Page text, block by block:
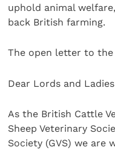
uphold animal
back British farming.
The open letter to
Dear Lords and Ladies
As the British Cattle
Sheep Veterinary
Society (GVS) we are